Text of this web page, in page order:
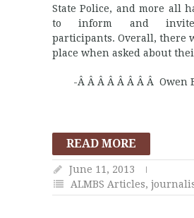
State Police, and more all
to inform and invite
participants. Overall, there
place when asked about
-Â Â Â Â Â Â Â Â Owen
READ MORE
June 11, 2013
ALMBS Articles,